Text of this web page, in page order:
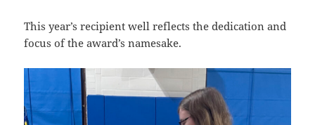
This year’s recipient well reflects the dedication and
focus of the award’s namesake.